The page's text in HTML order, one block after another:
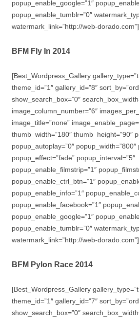
popup_enable_google=”1″
popup_enable_tumblr=”0″
watermark_link=”http://web-dorado.com”]
BFM Fly In 2014
[Best_Wordpress_Gallery
theme_id=”1″ gallery_id=”8″
show_search_box=”0″
image_column_number=”6″
image_title=”none”
thumb_width=”180″ thumb_height=”90″
popup_autoplay=”0″
popup_effect=”fade” popup_interval=”5″
popup_enable_filmstrip=”1″
popup_enable_ctrl_btn=”1″
popup_enable_info=”1″
popup_enable_facebook=”1″
popup_enable_google=”1″
popup_enable_tumblr=”0″
watermark_link=”http://web-dorado.com”]
BFM Pylon Race 2014
[Best_Wordpress_Gallery
theme_id=”1″ gallery_id=”7″
show_search_box=”0″